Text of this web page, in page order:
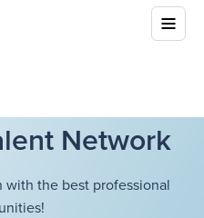
Network
the best professional